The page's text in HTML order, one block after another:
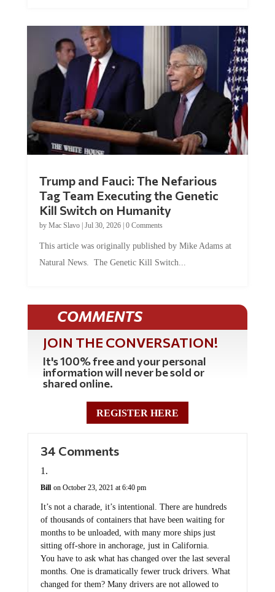
Trump and Fauci: The Nefarious
Tag Team Executing the Genetic
Kill Switch on Humanity
by Mac Slavo| Jul 30, 2026| 0 Comments
This article was originally published by Mike Adams at
Natural News. The Genetic Kill Switch...
COMMENTS
JOIN THE CONVERSATION!
It's 100% free and your personal
information will never be sold or
shared online.
REGISTER HERE
34 Comments
Bill on October 23, 2021 at 6:40 pm
It’s not a charade, it’s intentional. There are hundreds
of thousands of containers that have been waiting for
months to be unloaded, with many more ships just
sitting off-shore in anchorage, just in California.
You have to ask what has changed over the last several
months. One is dramatically fewer truck drivers. What
changed for them? Many drivers are not allowed to